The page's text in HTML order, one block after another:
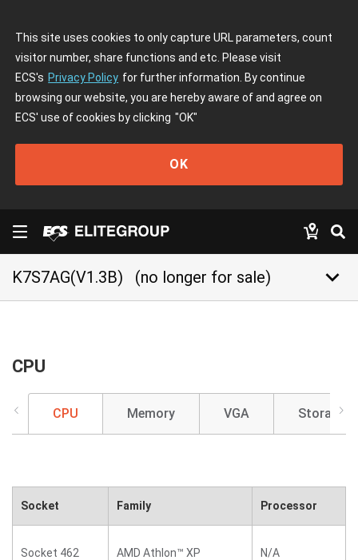
This site uses cookies to only capture URL parameters, count
visitor number, share functions and etc. Please visit
ECS's Privacy Policy for further information. By continue
browsing our website, you are hereby aware of and agree on
ECS' use of cookies by clicking "OK"
OK
K7S7AG(V1.3B) (no longer for sale) keyboard_arrow_down
CPU
CPU Memory VGA Storage
Socket Family Processor
Socket 462 AMD Athlon™ XP N/A